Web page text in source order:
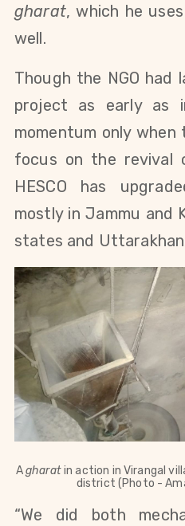
gharat, which he
well.
Though the NGO had
project as early as
momentum only
focus on the
HESCO has
mostly in Jammu and
states and
Agharatin action in Virangal
district (Photo -
“We did both